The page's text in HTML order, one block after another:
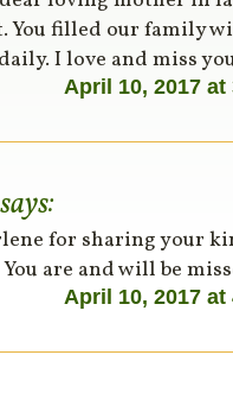
You filled our family
I love and miss
April 10, 2017 at
says:
for sharing your
are and will be
April 10, 2017 at